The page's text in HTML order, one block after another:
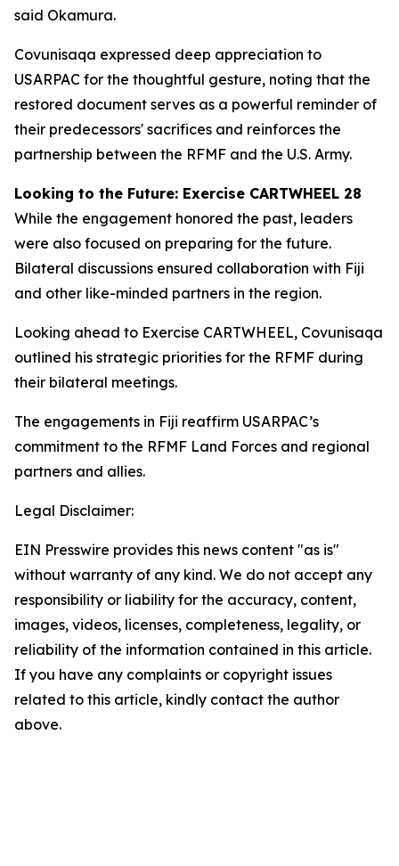
said Okamura.
Covunisaqa expressed deep appreciation to
USARPAC for the thoughtful gesture, noting that the
restored document serves as a powerful reminder of
their predecessors' sacrifices and reinforces the
partnership between the RFMF and the U.S. Army.
Looking to the Future: Exercise CARTWHEEL 28
While the engagement honored the past, leaders
were also focused on preparing for the future.
Bilateral discussions ensured collaboration with Fiji
and other like-minded partners in the region.
Looking ahead to Exercise CARTWHEEL, Covunisaqa
outlined his strategic priorities for the RFMF during
their bilateral meetings.
The engagements in Fiji reaffirm USARPAC’s
commitment to the RFMF Land Forces and regional
partners and allies.
Legal Disclaimer:
EIN Presswire provides this news content "as is"
without warranty of any kind. We do not accept any
responsibility or liability for the accuracy, content,
images, videos, licenses, completeness, legality, or
reliability of the information contained in this article.
If you have any complaints or copyright issues
related to this article, kindly contact the author
above.